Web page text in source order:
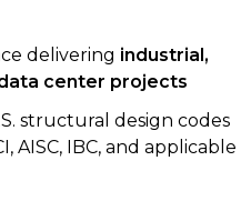
delivering industrial,
center projects
structural design codes
AISC, IBC, and applicable